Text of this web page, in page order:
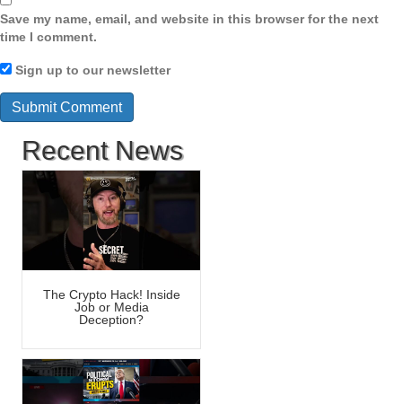
Save my name, email, and website in this browser for the next
time I comment.
Sign up to our newsletter
Recent News
The Crypto Hack! Inside
Job or Media
Deception?